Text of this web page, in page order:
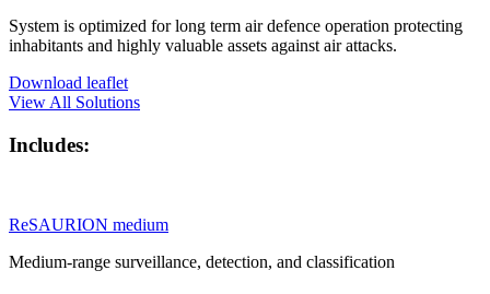
System is optimized for long term air defence operation protecting
inhabitants and highly valuable assets against air attacks.
Download leaflet
View All Solutions
Includes:
ReSAURION medium
Medium-range surveillance, detection, and classification